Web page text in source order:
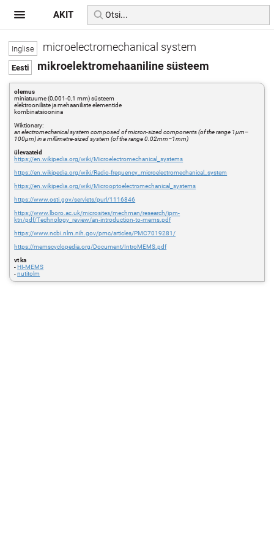
microelectromechanical system
mikroelektromehaaniline süsteem
olemus
miniatuurne (0,001-0,1 mm) süsteem
elektrooniliste ja mehaaniliste elementide
kombinatsioonina
Wiktionary:
an electromechanical system composed of micron-sized components (of the range 1μm–
100μm) in a millimetre-sized system (of the range 0.02mm–1mm)
ülevaateid
https://en.wikipedia.org/wiki/Microelectromechanical_systems
https://en.wikipedia.org/wiki/Radio-frequency_microelectromechanical_system
https://en.wikipedia.org/wiki/Microoptoelectromechanical_systems
https://www.osti.gov/servlets/purl/1116846
https://www.lboro.ac.uk/microsites/mechman/research/ipm-
ktn/pdf/Technology_review/an-introduction-to-mems.pdf
https://www.ncbi.nlm.nih.gov/pmc/articles/PMC7019281/
https://memscyclopedia.org/Document/IntroMEMS.pdf
vt ka
-HI-MEMS
-nutitolm
AKIT